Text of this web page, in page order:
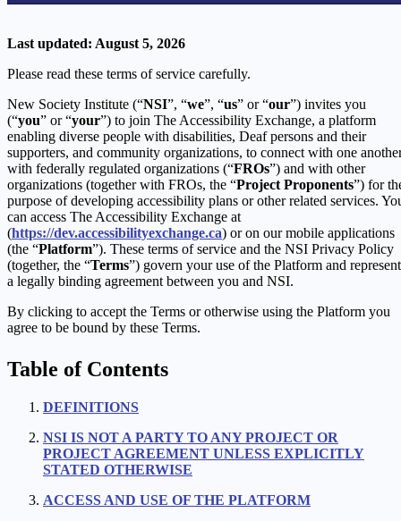
Last updated: August 5, 2026
Please read these terms of service carefully.
New Society Institute (“NSI”, “we”, “us” or “our”) invites you
(“you” or “your”) to join The Accessibility Exchange, a platform
enabling diverse people with disabilities, Deaf persons and their
supporters, and community organizations, to connect with one
with federally regulated organizations (“FROs”) and with other
organizations (together with FROs, the “Project Proponents”) for
purpose of developing accessibility plans or other related services.
can access The Accessibility Exchange at
(https://dev.accessibilityexchange.ca) or on our mobile applications
(the “Platform”). These terms of service and the NSI Privacy Policy
(together, the “Terms”) govern your use of the Platform and represent
a legally binding agreement between you and NSI.
By clicking to accept the Terms or otherwise using the Platform you
agree to be bound by these Terms.
Table of Contents
DEFINITIONS
NSI IS NOT A PARTY TO ANY PROJECT OR
PROJECT AGREEMENT UNLESS EXPLICITLY
STATED OTHERWISE
ACCESS AND USE OF THE PLATFORM